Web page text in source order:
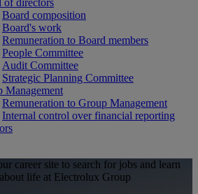
of directors
Board composition
Board's work
Remuneration to Board members
People Committee
Audit Committee
Strategic Planning Committee
Management
Remuneration to Group Management
Internal control over financial reporting
career site to search for jobs and learn
life at Electrolux Group